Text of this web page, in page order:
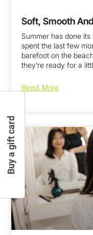
Soft, Smooth
Summer has done
spent the last few
barefoot on the
they’re ready for a
Read More
Buy a gift card